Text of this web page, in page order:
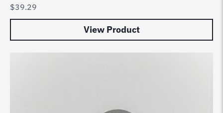
$39.29
View Product